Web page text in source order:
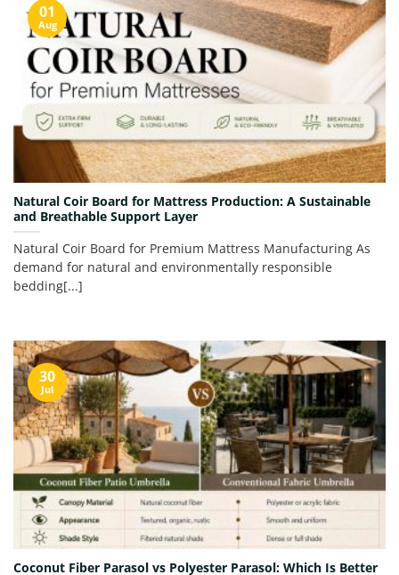
Natural Coir Board for Mattress Production: A Sustainable
and Breathable Support Layer
Natural Coir Board for Premium Mattress Manufacturing As
demand for natural and environmentally responsible
bedding[...]
01
Aug
Coconut Fiber Parasol vs Polyester Parasol: Which Is Better
30
Jul